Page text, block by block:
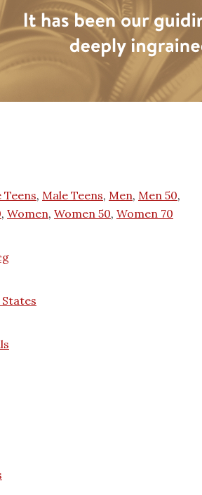
Teens, Male Teens, Men, Men 50,
, Women, Women 50, Women 70